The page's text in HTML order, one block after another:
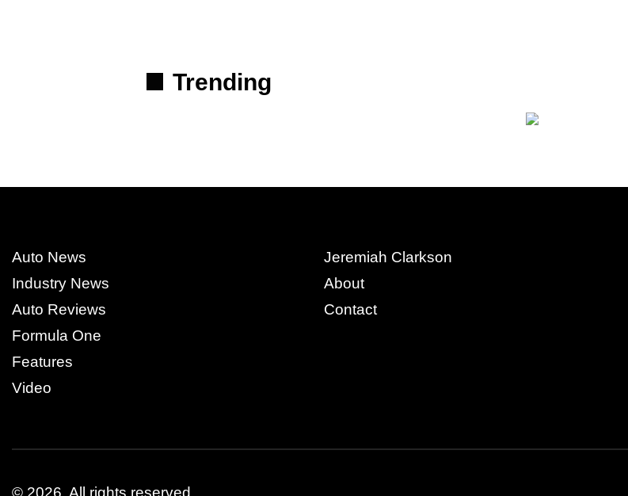
Trending
Auto News
Industry News
Auto Reviews
Formula One
Features
Video
Jeremiah Clarkson
About
Contact
© 2026. All rights reserved.